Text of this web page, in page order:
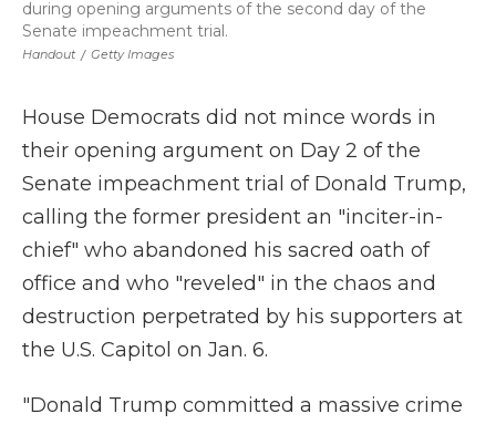
Handout / Getty Images
during opening arguments of the second day of the
Senate impeachment trial.
House Democrats did not mince words in
their opening argument on Day 2 of the
Senate impeachment trial of Donald Trump,
calling the former president an "inciter-in-
chief" who abandoned his sacred oath of
office and who "reveled" in the chaos and
destruction perpetrated by his supporters at
the U.S. Capitol on Jan. 6.
"Donald Trump committed a massive crime